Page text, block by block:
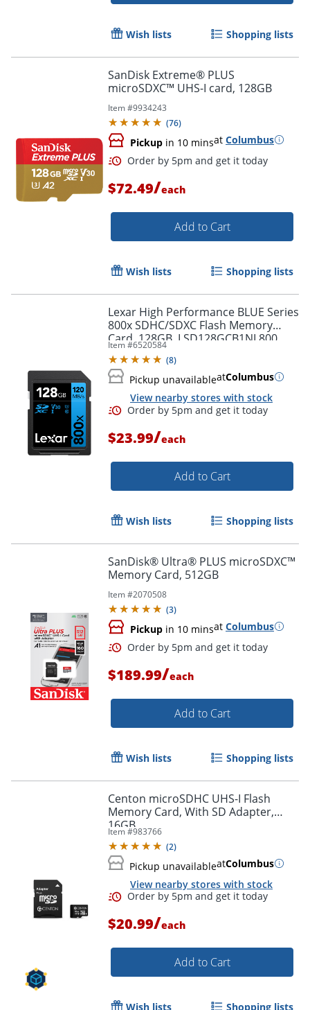
Order by 5pm and get it
Order by 5pm and get it
Wish lists Shopping lists
SanDisk Extreme® PLUS
microSDXC™ UHS-I card, 128GB
Item #9934243
(76)
Pickup in 10 minsat Columbus
Order by 5pm and get it
$72.49/each
Add to Cart
Wish lists Shopping lists
Lexar High Performance BLUE Series
800x SDHC/SDXC Flash Memory
Card, 128GB, LSD128GCB1NL800
Item #6520584
(8)
Pickup unavailableatColumbus
View nearby stores with stock
$23.99/each
Add to Cart
Wish lists Shopping lists
SanDisk® Ultra® PLUS microSDXC™
Memory Card, 512GB
Item #2070508
(3)
Pickup in 10 minsat Columbus
$189.99/each
Add to Cart
Wish lists Shopping lists
Centon microSDHC UHS-I Flash
Memory Card, With SD Adapter,
16GB
Item #983766
(2)
Pickup unavailableatColumbus
View nearby stores with stock
$20.99/each
Add to Cart
Wish lists Shopping lists